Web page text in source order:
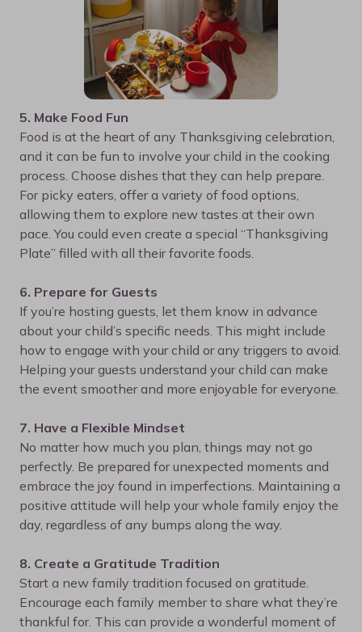
5. Make Food Fun
Food is at the heart of any Thanksgiving celebration,
and it can be fun to involve your child in the cooking
process. Choose dishes that they can help prepare.
For picky eaters, offer a variety of food options,
allowing them to explore new tastes at their own
pace. You could even create a special “Thanksgiving
Plate” filled with all their favorite foods.
6. Prepare for Guests
If you’re hosting guests, let them know in advance
about your child’s specific needs. This might include
how to engage with your child or any triggers to avoid.
Helping your guests understand your child can make
the event smoother and more enjoyable for everyone.
7. Have a Flexible Mindset
No matter how much you plan, things may not go
perfectly. Be prepared for unexpected moments and
embrace the joy found in imperfections. Maintaining a
positive attitude will help your whole family enjoy the
day, regardless of any bumps along the way.
8. Create a Gratitude Tradition
Start a new family tradition focused on gratitude.
Encourage each family member to share what they’re
thankful for. This can provide a wonderful moment of